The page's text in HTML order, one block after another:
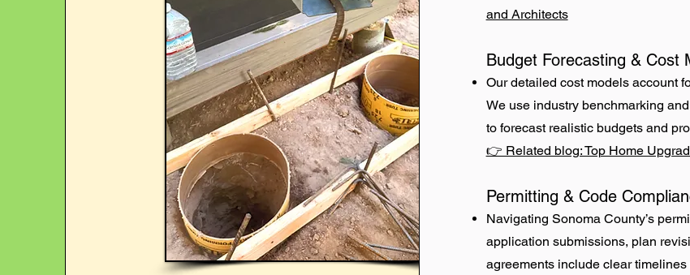
and Architects
Budget Forecasting & Cost
Our detailed cost models account
We use industry benchmarking
to forecast realistic budgets and
👉 Related blog: Top Home
Permitting & Code
Navigating Sonoma County’s
application submissions, plan
agreements include clear